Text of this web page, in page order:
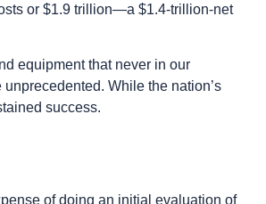
or $1.9 trillion—a $1.4-trillion-net
equipment that never in our
While the nation’s
success.
of doing an initial evaluation of